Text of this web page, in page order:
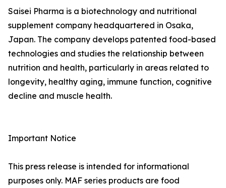
Saisei Pharma is a biotechnology and nutritional
supplement company headquartered in Osaka,
Japan. The company develops patented food-based
technologies and studies the relationship between
nutrition and health, particularly in areas related to
longevity, healthy aging, immune function, cognitive
decline and muscle health.
Important Notice
This press release is intended for informational
purposes only. MAF series products are food